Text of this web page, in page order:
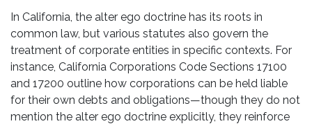
In California, the alter ego doctrine has its roots in
common law, but various statutes also govern the
treatment of corporate entities in specific contexts. For
instance, California Corporations Code Sections 17100
and 17200 outline how corporations can be held liable
for their own debts and obligations—though they do not
mention the alter ego doctrine explicitly, they reinforce